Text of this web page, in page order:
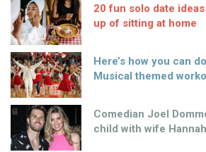
20 fun solo date
up of sitting at home
Here’s how you can
Musical themed
Comedian Joel
child with wife Hannah